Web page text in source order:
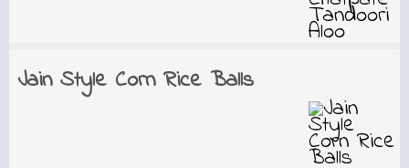
Jain Style Corn Rice Balls